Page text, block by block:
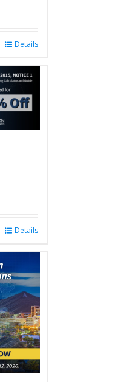
Details
Details